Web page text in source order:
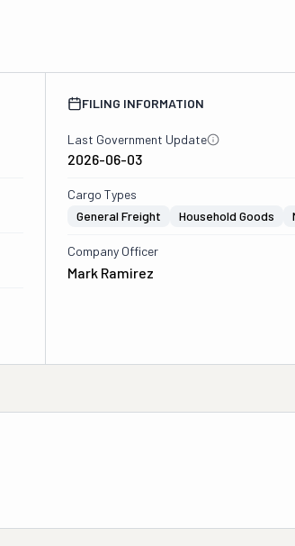
FILING INFORMATION
Last Government Update
2026-06-03
Cargo Types
General Freight
Household Goods
Company Officer
Mark Ramirez